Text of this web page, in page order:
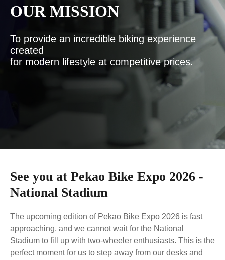
Step-thru
Comfort Inclusivity Safety
Cargo & Family
Baskets
Battery
Mirror
Rack
Phone Holder
Captain's Chair
No matter where you are riding,
Read more
CONTACT US
JOBOBIKE strives to provide efficient and reliable
To provide an incredible biking experience created
Read more
OUR MISSION
To provide an incredible biking experience
created
for modern lifestyle at competitive prices.
See you at Pekao Bike Expo 2026 -
National Stadium
The upcoming edition of Pekao Bike Expo 2026 is fast
approaching, and we cannot wait for the National
Stadium to fill up with two-wheeler enthusiasts. This is the
perfect moment for us to step away from our desks and